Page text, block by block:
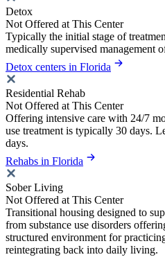
Detox
Not Offered at This Center
Typically the initial stage of
medically supervised management
Detox centers in Florida
Residential Rehab
Not Offered at This Center
Offering intensive care with 24/7
use treatment is typically 30 days.
days.
Rehabs in Florida
Sober Living
Not Offered at This Center
Transitional housing designed to
from substance use disorders
structured environment for
reintegrating back into daily living.